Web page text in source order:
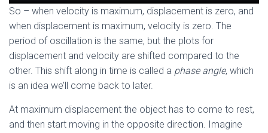
So – when velocity is maximum, displacement is zero, and
when displacement is maximum, velocity is zero. The
period of oscillation is the same, but the plots for
displacement and velocity are shifted compared to the
other. This shift along in time is called a phase angle, which
is an idea we’ll come back to later.
At maximum displacement the object has to come to rest,
and then start moving in the opposite direction. Imagine